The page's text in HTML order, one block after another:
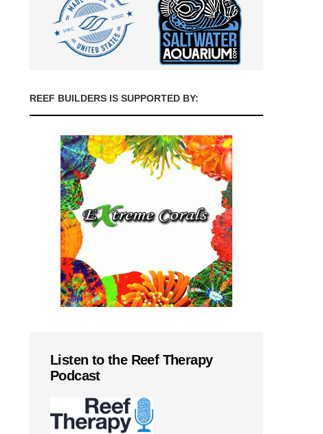
REEF BUILDERS IS SUPPORTED BY:
Listen to the Reef Therapy
Podcast